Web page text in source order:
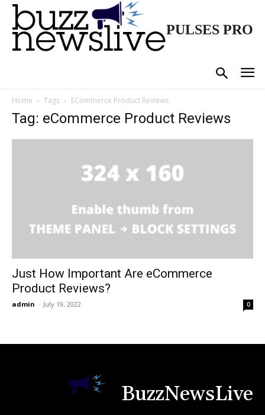
PULSES PRO
Home Tags ECommerce Product Reviews
Tag: eCommerce Product Reviews
Just How Important Are eCommerce
Product Reviews?
admin - July 19, 2022 0
BuzzNewsLive